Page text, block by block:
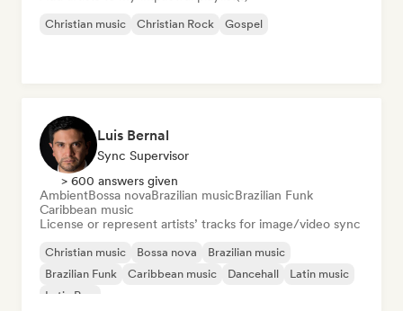
Christian music Christian Rock Gospel
Luis Bernal
Sync Supervisor
> 600 answers given
AmbientBossa novaBrazilian musicBrazilian Funk
Caribbean music
License or represent artists’ tracks for image/video sync
Christian music Bossa nova
Brazilian music
Brazilian Funk
Caribbean music Dancehall
Latin music
Latin Pop